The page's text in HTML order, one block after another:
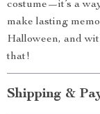
costume—it’s a
make lasting
Halloween, and
that!
Shipping &